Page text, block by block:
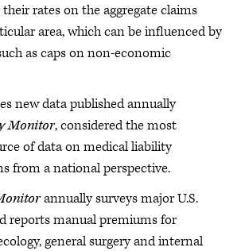
rates on the aggregate claims
area, which can be influenced by
as caps on non-economic
new data published annually
Monitor, considered the most
of data on medical liability
from a national perspective.
annually surveys major U.S.
reports manual premiums for
general surgery and internal